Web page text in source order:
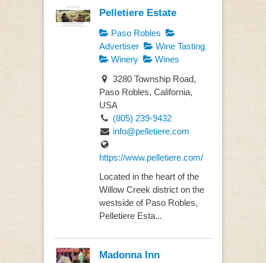
Pelletiere Estate
Paso Robles
Advertiser
Wine Tasting
Winery
Wines
3280 Township Road,
Paso Robles, California,
USA
(805) 239-9432
info@pelletiere.com
https://www.pelletiere.com/
Located in the heart of the
Willow Creek district on the
westside of Paso Robles,
Pelletiere Esta...
Madonna Inn